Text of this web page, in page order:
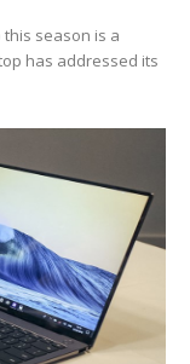
this season is a
has addressed its